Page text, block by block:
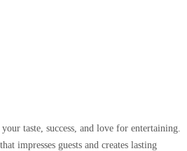
taste, success, and love for entertaining.
impresses guests and creates lasting